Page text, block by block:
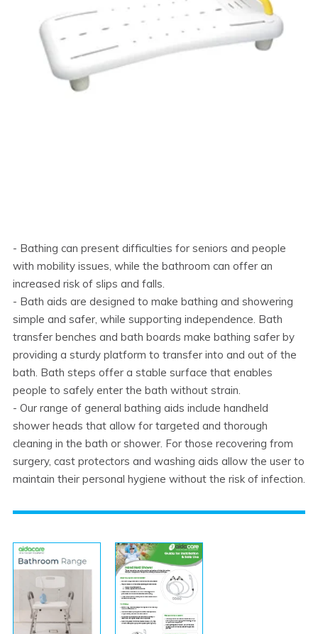
- Bathing can present difficulties for seniors and people
with mobility issues, while the bathroom can offer an
increased risk of slips and falls.
- Bath aids are designed to make bathing and showering
simple and safer, while supporting independence. Bath
transfer benches and bath boards make bathing safer by
providing a sturdy platform to transfer into and out of the
bath. Bath steps offer a stable surface that enables
people to safely enter the bath without strain.
- Our range of general bathing aids include handheld
shower heads that allow for targeted and thorough
cleaning in the bath or shower. For those recovering from
surgery, cast protectors and washing aids allow the user to
maintain their personal hygiene without the risk of infection.